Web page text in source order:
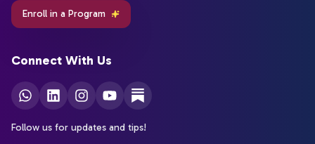
Enroll in a Program
Connect With Us
Follow us for updates and tips!